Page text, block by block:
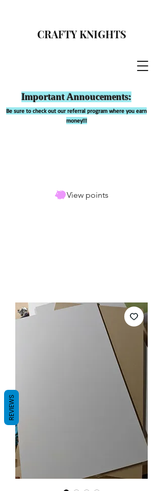
CRAFTY KNIGHTS
Important Annoucements:
Be sure to check out our referral program where you earn
money!!!
View points
REVIEWS